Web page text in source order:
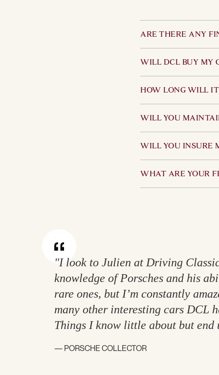
ARE THERE ANY
specialist nature of
WILL DCL BUY MY
upon the personal
both parties.
HOW LONG WILL
sale without
enquiries initially
WILL YOU
general overall
perspective and we
charge status.
WILL YOU INSURE
available for
insured by the
WHAT ARE YOUR
"I look to Julien at Driving
knowledge of Porsches and his
rare ones, but I’m constantly
many other interesting cars DCL
Things I know little about but end
— PORSCHE COLLECTOR